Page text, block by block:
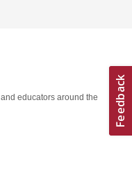
educators around the